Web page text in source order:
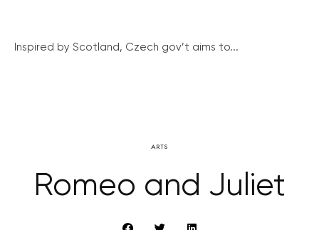
Inspired by Scotland, Czech gov’t aims to...
ARTS
Romeo and Juliet